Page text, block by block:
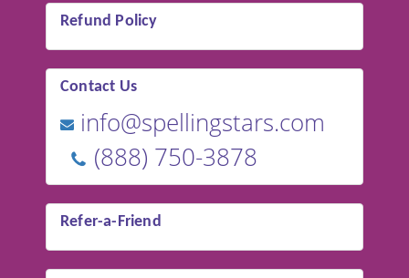
Refund Policy
Contact Us
info@spellingstars.com
(888) 750-3878
Refer-a-Friend